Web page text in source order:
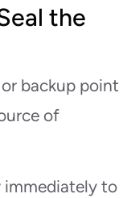
the
or backup point
of
immediately to